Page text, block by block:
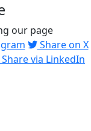
our page
Share on X
Share via LinkedIn